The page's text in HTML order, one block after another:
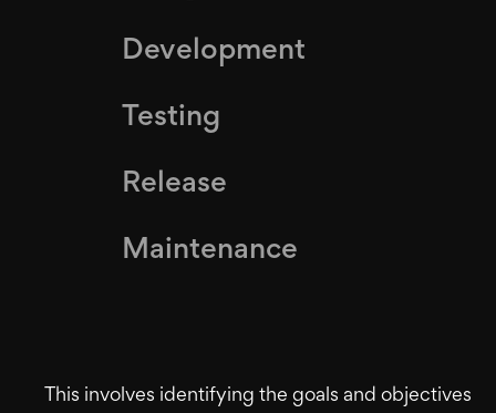
Development
Testing
Release
Maintenance
This involves identifying the goals and objectives